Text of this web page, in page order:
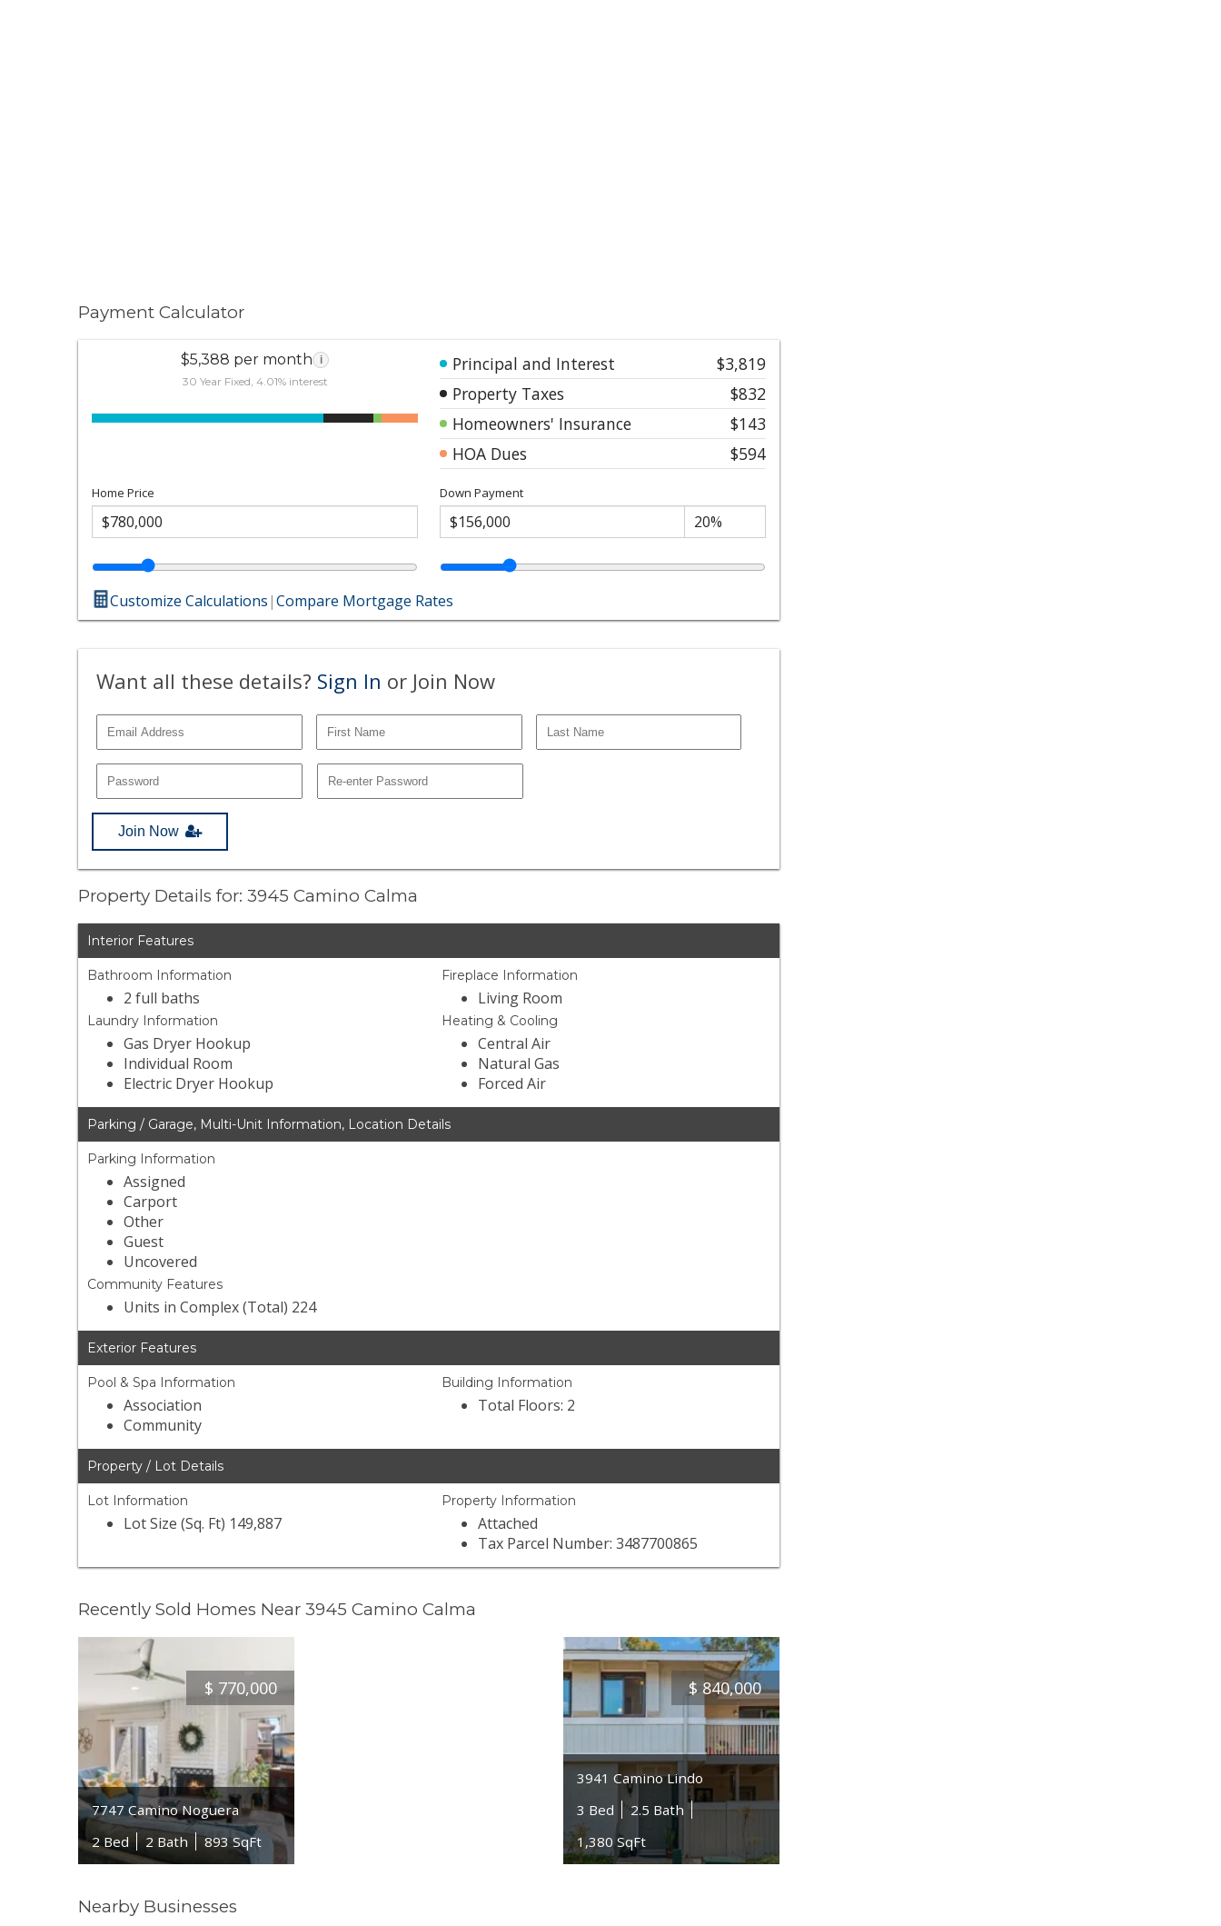
Payment Calculator
$5,388 per month i
30 Year Fixed, 4.01% interest
Principal and Interest
$3,819
Property Taxes
$832
Homeowners' Insurance
$143
HOA Dues
$594
Home Price Down Payment
Customize Calculations|Compare Mortgage Rates
Want all these details? Sign In or Join Now
Join Now
Property Details for: 3945 Camino Calma
Interior Features
Bathroom Information
2 full baths
Laundry Information
Gas Dryer Hookup
Individual Room
Electric Dryer Hookup
Fireplace Information
Living Room
Heating & Cooling
Central Air
Natural Gas
Forced Air
Parking / Garage, Multi-Unit Information, Location Details
Parking Information
Assigned
Carport
Other
Guest
Uncovered
Community Features
Units in Complex (Total) 224
Exterior Features
Pool & Spa Information
Association
Community
Building Information
Total Floors: 2
Property / Lot Details
Lot Information
Lot Size (Sq. Ft) 149,887
Property Information
Attached
Tax Parcel Number: 3487700865
Recently Sold Homes Near 3945 Camino Calma
$ 770,000
7747 Camino Noguera
2 Bed
2 Bath 893 SqFt
$ 840,000
3941 Camino Lindo
3 Bed
2.5 Bath
1,380 SqFt
Nearby Businesses